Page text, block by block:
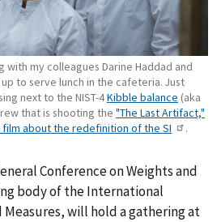
with my colleagues Darine Haddad and
to serve lunch in the cafeteria. Just
next to the NIST-4Kibble balance (aka
that is shooting the "The Last Artifact,"
about the redefinition of the SI
.
Conference on Weights and
body of the International
Measures, will hold a gathering at